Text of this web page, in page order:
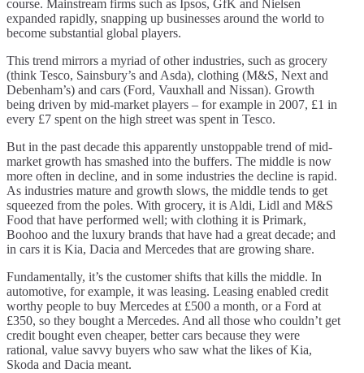
course. Mainstream firms such as Ipsos, GfK and Nielsen
expanded rapidly, snapping up businesses around the world to
become substantial global players.
This trend mirrors a myriad of other industries, such as grocery
(think Tesco, Sainsbury’s and Asda), clothing (M&S, Next and
Debenham’s) and cars (Ford, Vauxhall and Nissan). Growth
being driven by mid-market players – for example in 2007, £1 in
every £7 spent on the high street was spent in Tesco.
But in the past decade this apparently unstoppable trend of mid-
market growth has smashed into the buffers. The middle is now
more often in decline, and in some industries the decline is rapid.
As industries mature and growth slows, the middle tends to get
squeezed from the poles. With grocery, it is Aldi, Lidl and M&S
Food that have performed well; with clothing it is Primark,
Boohoo and the luxury brands that have had a great decade; and
in cars it is Kia, Dacia and Mercedes that are growing share.
Fundamentally, it’s the customer shifts that kills the middle. In
automotive, for example, it was leasing. Leasing enabled credit
worthy people to buy Mercedes at £500 a month, or a Ford at
£350, so they bought a Mercedes. And all those who couldn’t get
credit bought even cheaper, better cars because they were
rational, value savvy buyers who saw what the likes of Kia,
Skoda and Dacia meant.